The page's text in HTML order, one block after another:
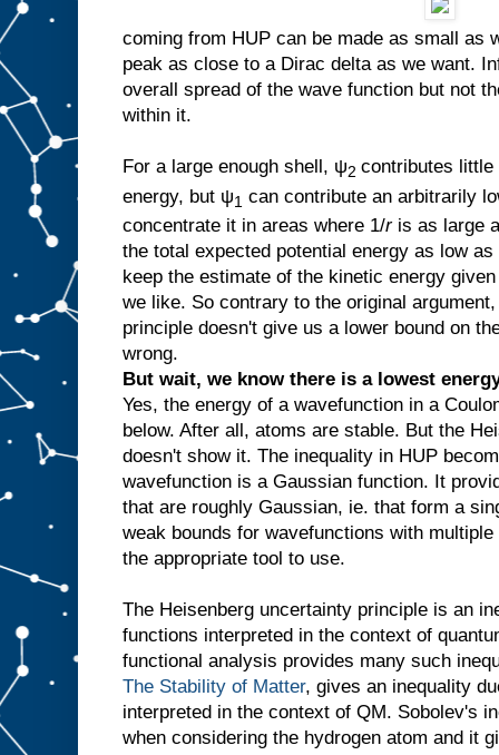
coming from HUP can be made as small as
peak as close to a Dirac delta as we want.
overall spread of the wave function but not
within it.
For a large enough shell, ψ2 contributes little
energy, but ψ1 can contribute an arbitrarily
concentrate it in areas where 1/ris as large
the total expected potential energy as low
keep the estimate of the kinetic energy
we like. So contrary to the original
principle doesn't give us a lower bound on
wrong.
But wait, we know there is a lowest
Yes, the energy of a wavefunction in a
below. After all, atoms are stable. But the
doesn't show it. The inequality in HUP
wavefunction is a Gaussian function. It
that are roughly Gaussian, ie. that form a
weak bounds for wavefunctions with
the appropriate tool to use.
The Heisenberg uncertainty principle is an
functions interpreted in the context of
functional analysis provides many such
The Stability of Matter, gives an inequality
interpreted in the context of QM. Sobolev's
when considering the hydrogen atom and it